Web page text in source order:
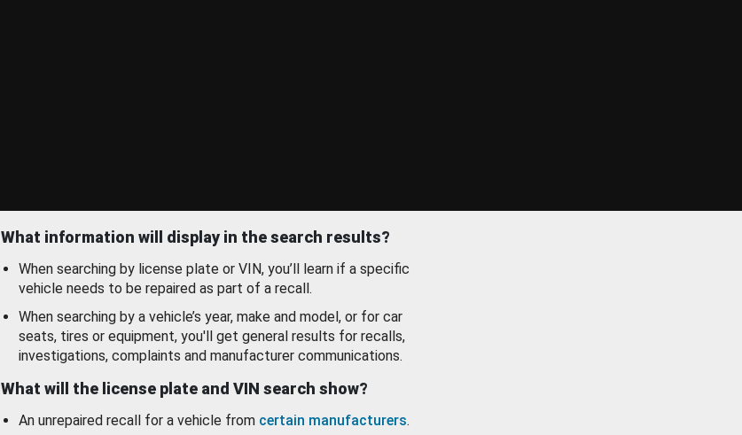
What information will display in the search results?
When searching by license plate or VIN, you’ll learn if a specific
vehicle needs to be repaired as part of a recall.
When searching by a vehicle’s year, make and model, or for car
seats, tires or equipment, you'll get general results for recalls,
investigations, complaints and manufacturer communications.
What will the license plate and VIN search show?
An unrepaired recall for a vehicle from certain manufacturers.